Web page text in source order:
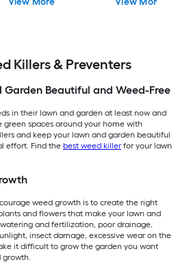
Weed Killer
Killers & Preventers
Garden Beautiful and Weed-Free
in their lawn and garden at least now and
green spaces around your home with
and keep your lawn and garden beautiful
effort. Find the best weed killer for your lawn
weed growth is to create the right
and flowers that make your lawn and
and fertilization, poor drainage,
insect damage, excessive wear on the
it difficult to grow the garden you want
growth.